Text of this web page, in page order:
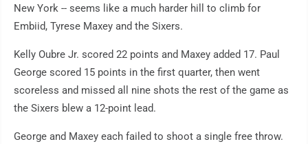
New York -- seems like a much harder hill to climb for
Embiid, Tyrese Maxey and the Sixers.
Kelly Oubre Jr. scored 22 points and Maxey added 17. Paul
George scored 15 points in the first quarter, then went
scoreless and missed all nine shots the rest of the game as
the Sixers blew a 12-point lead.
George and Maxey each failed to shoot a single free throw.